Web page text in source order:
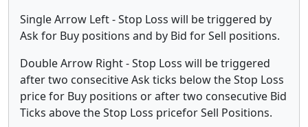
Single Arrow Left - Stop Loss will be triggered by
Ask for Buy positions and by Bid for Sell positions.
Double Arrow Right - Stop Loss will be triggered
after two consecitive Ask ticks below the Stop Loss
price for Buy positions or after two consecutive Bid
Ticks above the Stop Loss pricefor Sell Positions.